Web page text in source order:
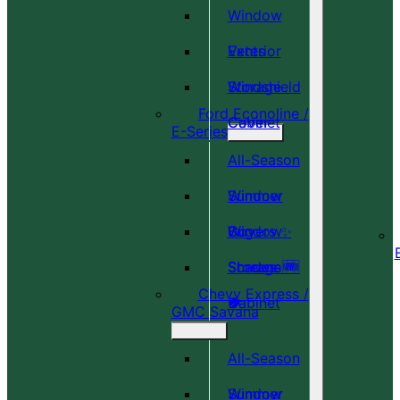
Window
Vents
Exterior
Windshield
Cover
Storage
Cabinet
Ford Econoline /
E-Series
All-Season
Window
Covers ✨
Summer
Window
Shades 🆕
🎉
Bug
Screens 🆕
🍀
Storage
Cabinet
Chevy Express /
GMC Savana
All-Season
Window
Summer